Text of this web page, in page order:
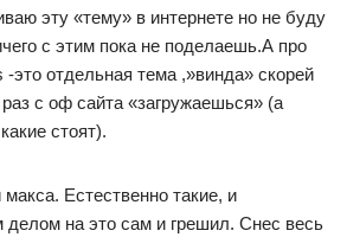
эту «тему» в интернете но не буду
с этим пока не поделаешь.А про
это отдельная тема ,»винда» скорей
с оф сайта «загружаешься» (а
стоят).
Естественно такие, и
делом на это сам и грешил. Снес весь